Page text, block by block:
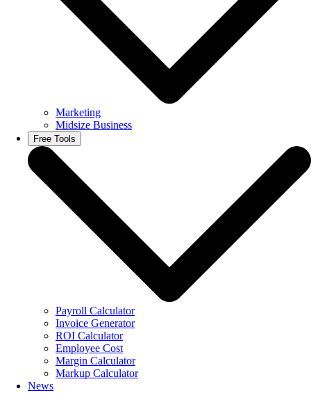
Marketing
Midsize Business
Free Tools
Payroll Calculator
Invoice Generator
ROI Calculator
Employee Cost
Margin Calculator
Markup Calculator
News